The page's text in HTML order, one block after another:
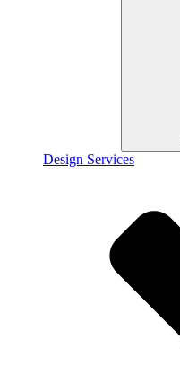
Design Services